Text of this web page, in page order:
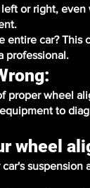
or right,
car? This
professional.
wheel
to
wheel